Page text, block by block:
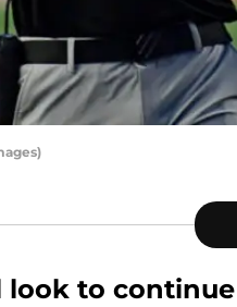
look to continue